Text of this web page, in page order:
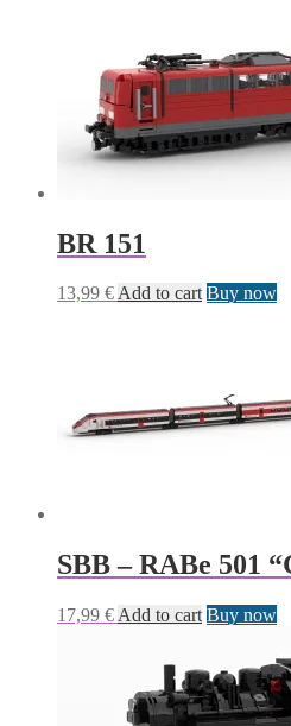
BR 151
13,99 €Add to cart Buy now
SBB – RABe 501
17,99 € Add to cart Buy now